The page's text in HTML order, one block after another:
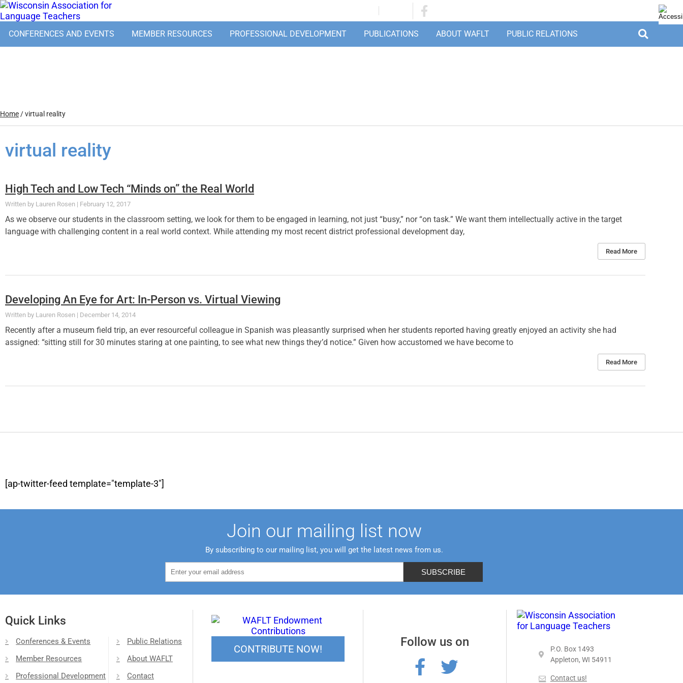
CONFERENCES AND EVENTS MEMBER RESOURCES PROFESSIONAL DEVELOPMENT PUBLICATIONS ABOUT WAFLT PUBLIC RELATIONS
Home /virtual reality
virtual reality
High Tech and Low Tech “Minds on” the Real World
Lauren Rosen February 12, 2017
As we observe our students in the classroom setting, we look for them to be engaged in learning, not just “busy,” nor “on task.” We want them intellectually active in the target
language with challenging content in a real world context. While attending my most recent district professional development day,
Read More
Developing An Eye for Art: In-Person vs. Virtual Viewing
Lauren Rosen December 14, 2014
Recently after a museum field trip, an ever resourceful colleague in Spanish was pleasantly surprised when her students reported having greatly enjoyed an activity she had
assigned: “sitting still for 30 minutes staring at one painting, to see what new things they’d notice.” Given how accustomed we have become to
Read More
[ap-twitter-feed template="template-3"]
Join our mailing list now
By subscribing to our mailing list, you will get the latest news from us.
Quick Links
Conferences & Events
Member Resources
Professional Development
Public Relations
About WAFLT
Contact
CONTRIBUTE NOW!
Follow us on
P.O. Box 1493
Appleton, WI 54911
Contact us!